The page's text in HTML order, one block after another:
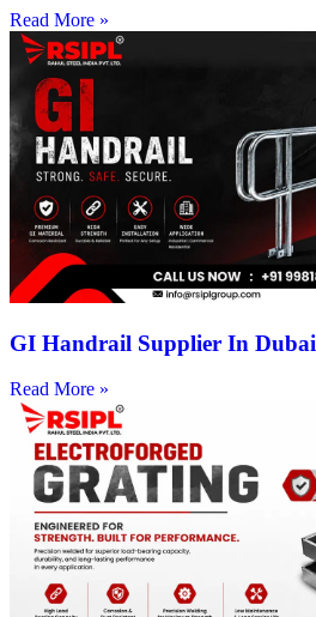
Read More »
GI Handrail Supplier In Dubai
Read More »